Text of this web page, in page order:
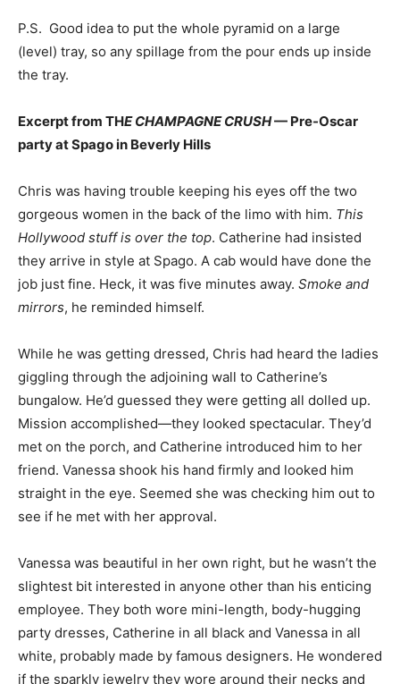
P.S. Good idea to put the whole pyramid on a large
(level) tray, so any spillage from the pour ends up inside
the tray.
Excerpt from THE CHAMPAGNE CRUSH— Pre-Oscar
party at Spago in Beverly Hills
Chris was having trouble keeping his eyes off the two
gorgeous women in the back of the limo with him. This
Hollywood stuff is over the top. Catherine had insisted
they arrive in style at Spago. A cab would have done the
job just fine. Heck, it was five minutes away. Smoke and
mirrors, he reminded himself.
While he was getting dressed, Chris had heard the ladies
giggling through the adjoining wall to Catherine’s
bungalow. He’d guessed they were getting all dolled up.
Mission accomplished—they looked spectacular. They’d
met on the porch, and Catherine introduced him to her
friend. Vanessa shook his hand firmly and looked him
straight in the eye. Seemed she was checking him out to
see if he met with her approval.
Vanessa was beautiful in her own right, but he wasn’t the
slightest bit interested in anyone other than his enticing
employee. They both wore mini-length, body-hugging
party dresses, Catherine in all black and Vanessa in all
white, probably made by famous designers. He wondered
if the sparkly jewelry they wore around their necks and